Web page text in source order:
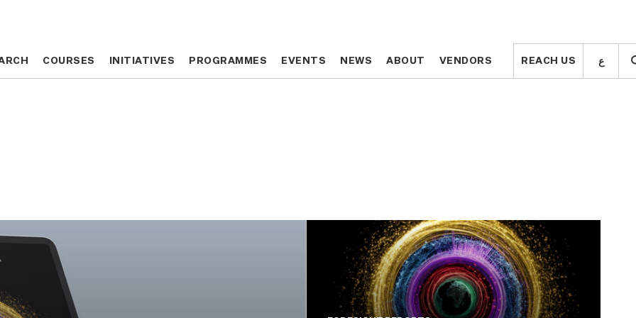
COURSES INITIATIVES PROGRAMMES EVENTS NEWS ABOUT VENDORS REACH US ع COURSES INITIATIVES PROGRAMMES EVENTS NEWS ABOUT VENDORS REACH US ع